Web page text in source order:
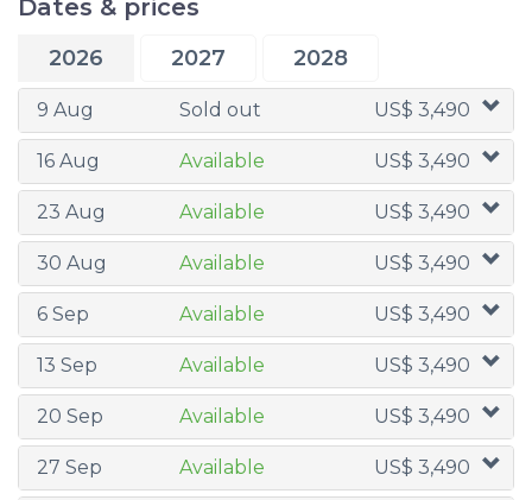
Dates & prices
2026 2027 2028
9 Aug Sold out US$ 3,490
16 Aug Available US$ 3,490
23 Aug Available US$ 3,490
30 Aug Available US$ 3,490
6 Sep Available US$ 3,490
13 Sep Available US$ 3,490
20 Sep Available US$ 3,490
27 Sep Available US$ 3,490